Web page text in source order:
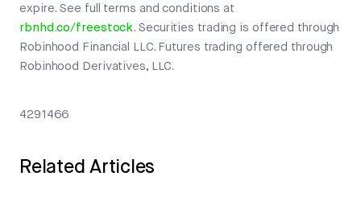
expire. See full terms and conditions at
rbnhd.co/freestock. Securities trading is offered through
Robinhood Financial LLC. Futures trading offered through
Robinhood Derivatives, LLC.
4291466
Related Articles